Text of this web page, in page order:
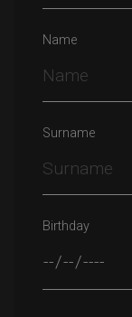
Name
Surname
Birthday